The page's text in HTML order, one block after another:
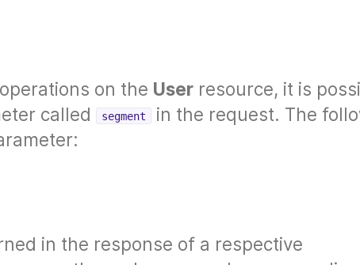
on the User resource, it is
called
segment
in the request. The
in the response of a respective